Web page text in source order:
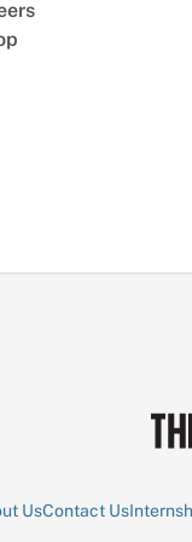
UsContact Us